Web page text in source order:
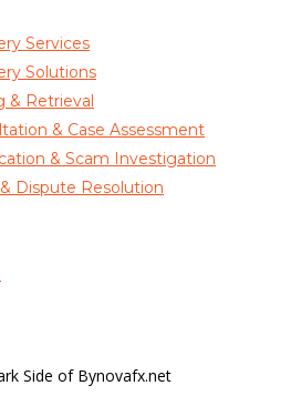
Services
Solutions
& Retrieval
& Case Assessment
& Scam Investigation
Dispute Resolution
Side of Bynovafx.net